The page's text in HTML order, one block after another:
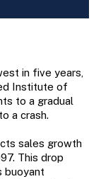
in five years,
Institute of
to a gradual
a crash.
sales growth
This drop
buoyant